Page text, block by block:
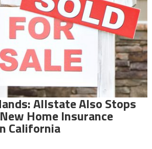
Allstate Also Stops
Home Insurance
California